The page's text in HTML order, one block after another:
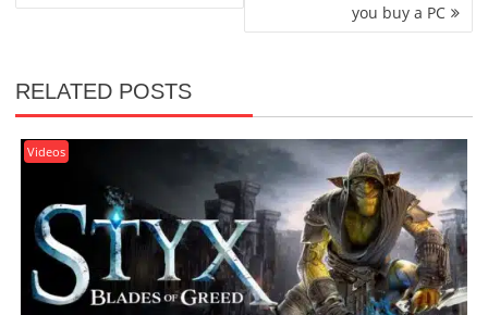
you buy a PC
RELATED POSTS
Videos